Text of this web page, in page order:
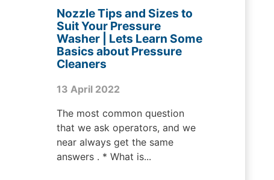
Nozzle Tips and Sizes to
Suit Your Pressure
Washer | Lets Learn Some
Basics about Pressure
Cleaners
13 April 2022
The most common question
that we ask operators, and we
near always get the same
answers . * What is...